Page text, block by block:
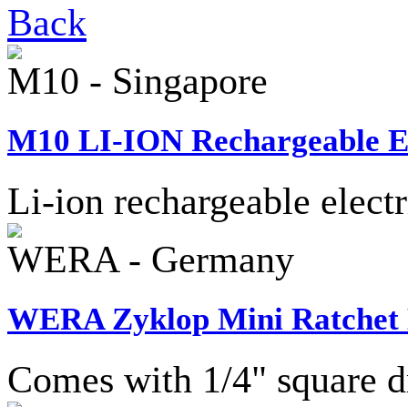
Back
M10 - Singapore
M10 LI-ION Rechargeable
Li-ion rechargeable
WERA - Germany
WERA Zyklop Mini
Comes with 1/4" square